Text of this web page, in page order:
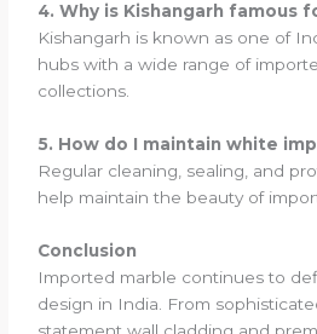
4. Why is Kishangarh famous
Kishangarh is known as one of
hubs with a wide range of
collections.
5. How do I maintain white
Regular cleaning, sealing, and
help maintain the beauty of
Conclusion
Imported marble continues to
design in India. From